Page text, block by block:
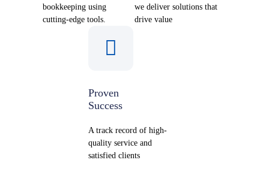
bookkeeping using
cutting-edge tools.
we deliver solutions that
drive value
Proven
Success
A track record of high-
quality service and
satisfied clients